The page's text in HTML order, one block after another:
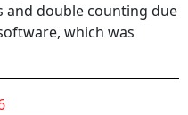
and double counting due
which was